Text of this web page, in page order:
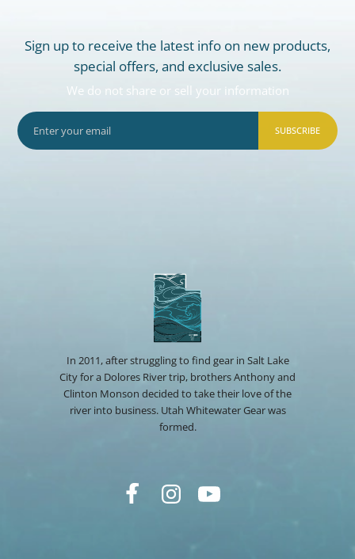
Sign up to receive the latest info on new products,
special offers, and exclusive sales.
We do not share or sell your information
SUBSCRIBE
In 2011, after struggling to find gear in Salt Lake
City for a Dolores River trip, brothers Anthony and
Clinton Monson decided to take their love of the
river into business. Utah Whitewater Gear was
formed.